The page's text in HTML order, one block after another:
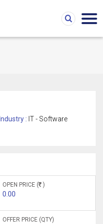
Industry : IT - Software
OPEN PRICE ( )
0.00
OFFER PRICE (QTY)